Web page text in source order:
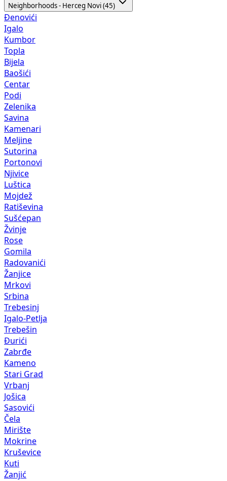
Neighborhoods - Herceg Novi (45)
Đenovići
Igalo
Kumbor
Topla
Bijela
Baošići
Centar
Podi
Zelenika
Savina
Kamenari
Meljine
Sutorina
Portonovi
Njivice
Luštica
Mojdež
Ratiševina
Sušćepan
Žvinje
Rose
Gomila
Radovanići
Žanjice
Mrkovi
Srbina
Trebesinj
Igalo-Petlja
Trebešin
Đurići
Zabrđe
Kameno
Stari Grad
Vrbanj
Jošica
Sasovići
Čela
Mirište
Mokrine
Kruševice
Kuti
Žanjić